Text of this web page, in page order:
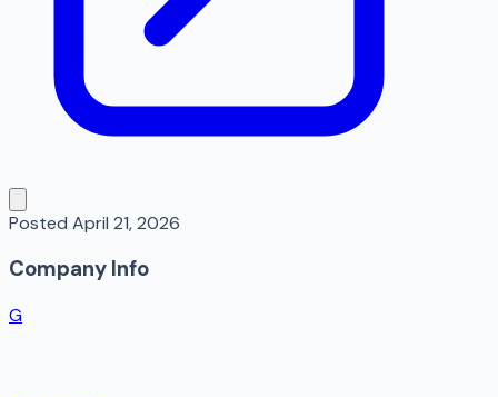
Posted April 21, 2026
Company Info
G